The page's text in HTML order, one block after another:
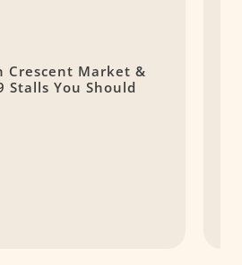
Crescent Market &
Stalls You Should